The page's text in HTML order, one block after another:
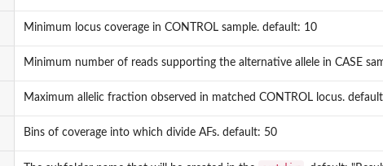
Minimum locus coverage in CONTROL sample. default: 10
Minimum number of reads supporting the alternative allele in CASE
Maximum allelic fraction observed in matched CONTROL locus.
Bins of coverage into which divide AFs. default: 50